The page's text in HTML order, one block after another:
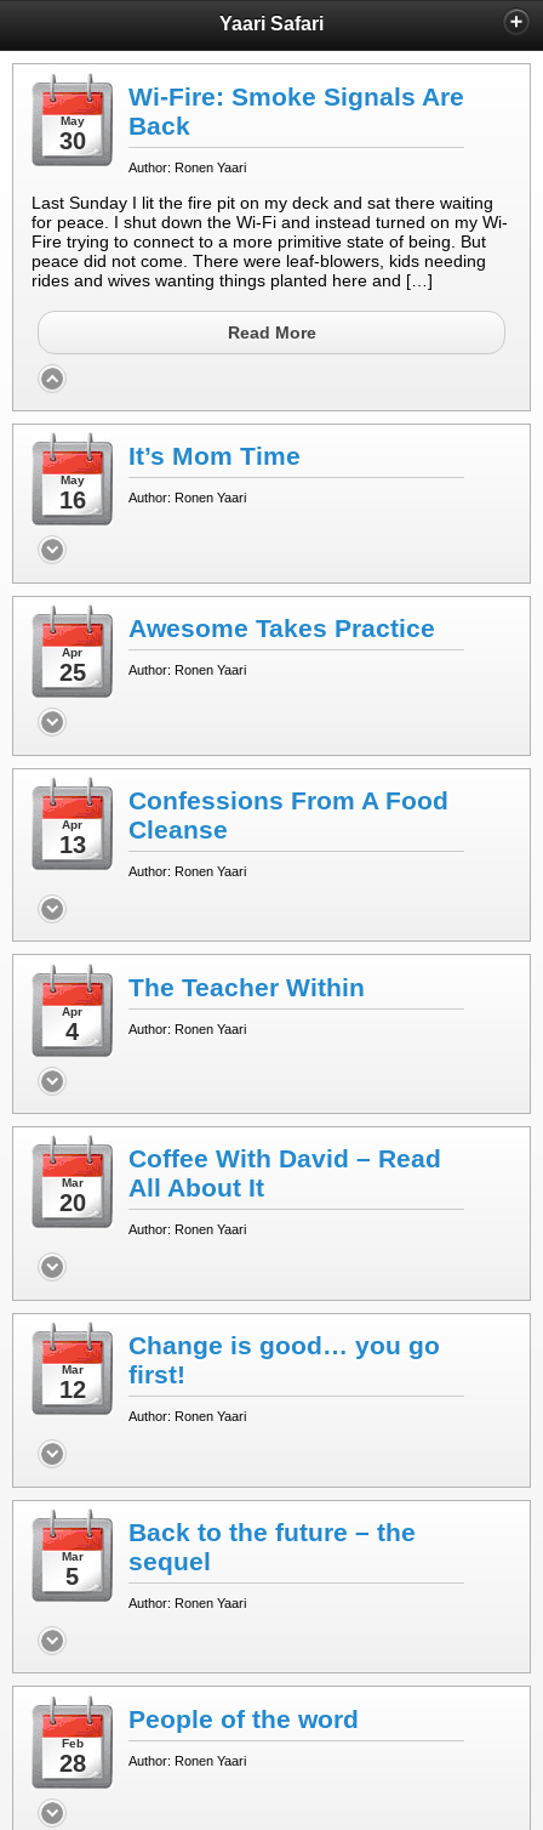
Yaari Safari
May
30
Wi-Fire: Smoke Signals Are
Back
Author: Ronen Yaari
Last Sunday I lit the fire pit on my deck and sat there waiting
for peace. I shut down the Wi-Fi and instead turned on my Wi-
Fire trying to connect to a more primitive state of being. But
peace did not come. There were leaf-blowers, kids needing
rides and wives wanting things planted here and […]
Read More
May
16
It’s Mom Time
Author: Ronen Yaari
Apr
25
Awesome Takes Practice
Author: Ronen Yaari
Apr
13
Confessions From A Food
Cleanse
Author: Ronen Yaari
Apr
4
The Teacher Within
Author: Ronen Yaari
Mar
20
Coffee With David – Read
All About It
Author: Ronen Yaari
Mar
12
Change is good… you go
first!
Author: Ronen Yaari
Mar
5
Back to the future – the
sequel
Author: Ronen Yaari
Feb
28
People of the word
Author: Ronen Yaari